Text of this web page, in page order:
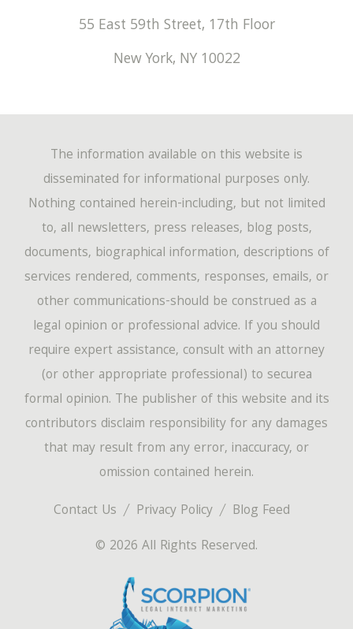
55 East 59th Street, 17th Floor
New York, NY 10022
Contact Us Privacy Policy
Blog Feed
© 2026 All Rights Reserved.
The information available on this website is
disseminated for informational purposes only.
Nothing contained herein-including, but not limited
to, all newsletters, press releases, blog posts,
documents, biographical information, descriptions of
services rendered, comments, responses, emails, or
other communications-should be construed as a
legal opinion or professional advice. If you should
require expert assistance, consult with an attorney
(or other appropriate professional) to securea
formal opinion. The publisher of this website and its
contributors disclaim responsibility for any damages
that may result from any error, inaccuracy, or
omission contained herein.